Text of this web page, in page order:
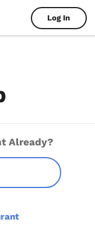
Log In
Already?